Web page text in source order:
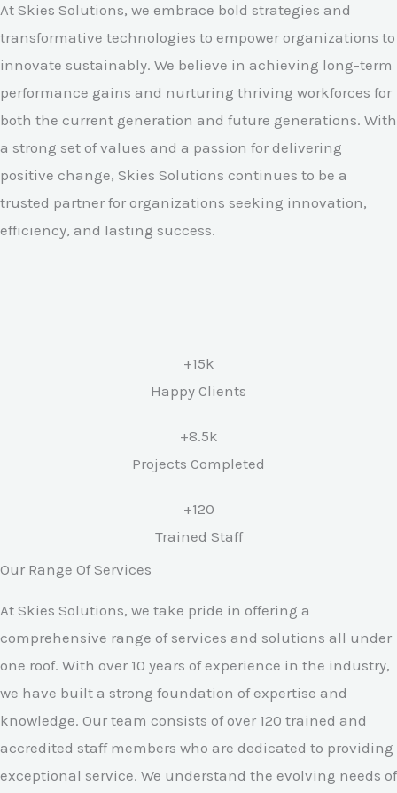
At Skies Solutions, we embrace bold strategies and
transformative technologies to empower organizations to
innovate sustainably. We believe in achieving long-term
performance gains and nurturing thriving workforces for
both the current generation and future generations. With
a strong set of values and a passion for delivering
positive change, Skies Solutions continues to be a
trusted partner for organizations seeking innovation,
efficiency, and lasting success.
+15k
Happy Clients
+8.5k
Projects Completed
+120
Trained Staff
Our Range Of Services
At Skies Solutions, we take pride in offering a
comprehensive range of services and solutions all under
one roof. With over 10 years of experience in the industry,
we have built a strong foundation of expertise and
knowledge. Our team consists of over 120 trained and
accredited staff members who are dedicated to providing
exceptional service. We understand the evolving needs of